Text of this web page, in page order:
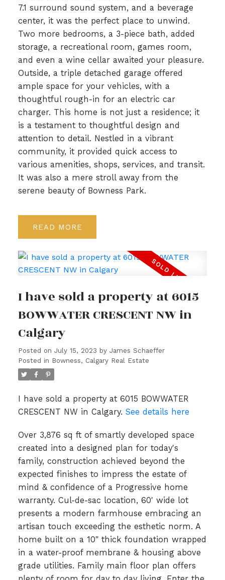
7.1 surround sound system, and a beverage
center, it was the perfect place to unwind.
Two more bedrooms, a 3-piece bath, added
storage, a recreational room, games room,
and even a wine cellar awaited your pleasure.
Outside, a triple detached garage offered
ample space for your vehicles, with a
thoughtful rough-in for an electric car
charger. This home is not just a residence; it
is a testament to thoughtful design and
attention to detail. Nestled in a vibrant
community, it provided quick access to
various amenities, shops, services, and transit.
It was also a mere stroll away from the
serene beauty of Bowness Park.
READ
I have sold a property at 6015
BOWWATER CRESCENT NW in
Calgary
Posted on July 15, 2023 by James Schaeffer
Posted in Bowness, Calgary Real Estate
I have sold a property at 6015 BOWWATER
CRESCENT NW in Calgary. See details here
Over 3,876 sq ft of smartly developed space
created into a designed plan for today's
family, construction achieved beyond the
expected finishes to impress the estate of
mind & confidence of a Progressive home
warranty. Cul-de-sac location, 60' wide lot
presents a modern farmhouse embracing an
artisan touch exceeding the esthetic norm. A
home built on a 10" thick foundation wrapped
in a water-proof membrane & housing above
grade utilities. Family main floor plan offers